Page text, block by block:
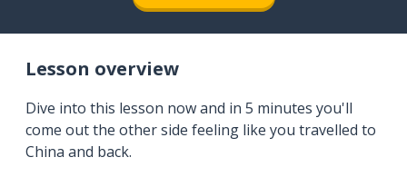
Lesson overview
Dive into this lesson now and in 5 minutes you'll
come out the other side feeling like you travelled to
China and back.